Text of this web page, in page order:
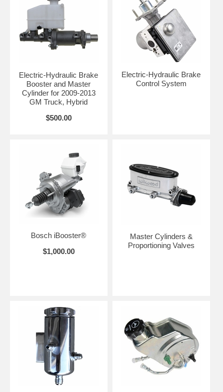
Electric-Hydraulic Brake
Booster and Master
Cylinder for 2009-2013
GM Truck, Hybrid
$500.00
Electric-Hydraulic Brake
Control System
Bosch iBooster®
$1,000.00
Master Cylinders &
Proportioning Valves